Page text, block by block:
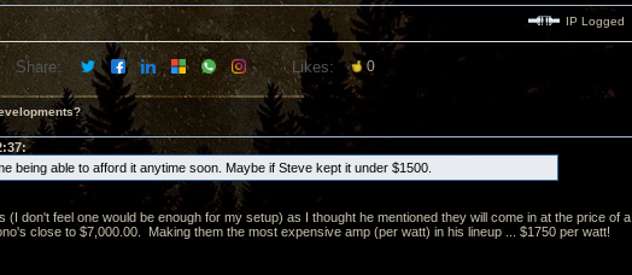
IP Logged
Share: Likes: 0
being able to afford it anytime soon. Maybe if Steve kept it under $1500.
(I don't feel one would be enough for my setup) as I thought he mentioned they will come in at the price of a
close to $7,000.00. Making them the most expensive amp (per watt) in his lineup ... $1750 per watt!